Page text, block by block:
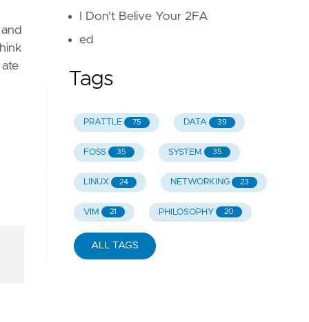
I Don't Belive Your 2FA
ed
Tags
PRATTLE 75 DATA 39
FOSS 35 SYSTEM 35
LINUX 24 NETWORKING 23
VIM 21 PHILOSOPHY 20
ALL TAGS